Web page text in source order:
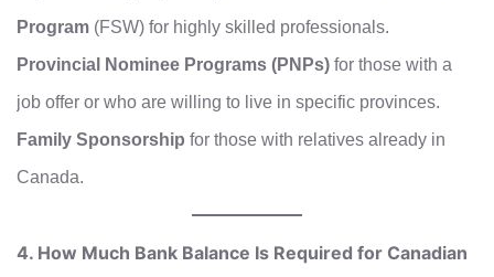
Program (FSW) for highly skilled professionals.
Provincial Nominee Programs (PNPs) for those with a
job offer or who are willing to live in specific provinces.
Family Sponsorship for those with relatives already in
Canada.
4. How Much Bank Balance Is Required for Canadian